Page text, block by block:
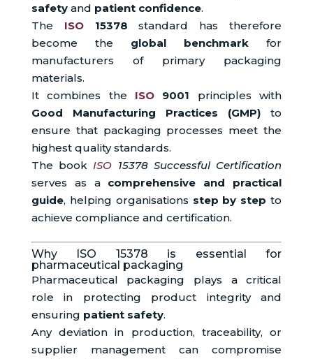
safetyand patient confidence.
The ISO15378 standard has therefore
become the global benchmark for
manufacturers of primary packaging
materials.
It combines the ISO 9001 principles with
Good Manufacturing Practices (GMP) to
ensure that packaging processes meet the
highest quality standards.
The book ISO 15378 Successful Certification
serves as a comprehensive and practical
guide, helping organisations step by step to
achieve compliance and certification.
Why ISO 15378 is essential for
pharmaceutical packaging
Pharmaceutical packaging plays a critical
role in protecting product integrity and
ensuring patient safety.
Any deviation in production, traceability, or
supplier management can compromise